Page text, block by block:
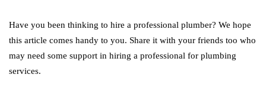
Have you been thinking to hire a professional plumber? We hope
this article comes handy to you. Share it with your friends too who
may need some support in hiring a professional for plumbing
services.